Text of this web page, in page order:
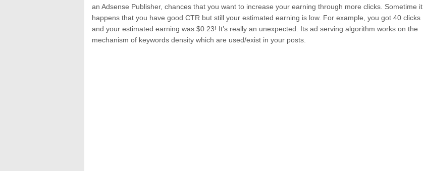
an Adsense Publisher, chances that you want to increase your earning through more clicks. Sometime it
happens that you have good CTR but still your estimated earning is low. For example, you got 40 clicks
and your estimated earning was $0.23! It’s really an unexpected. Its ad serving algorithm works on the
mechanism of keywords density which are used/exist in your posts.